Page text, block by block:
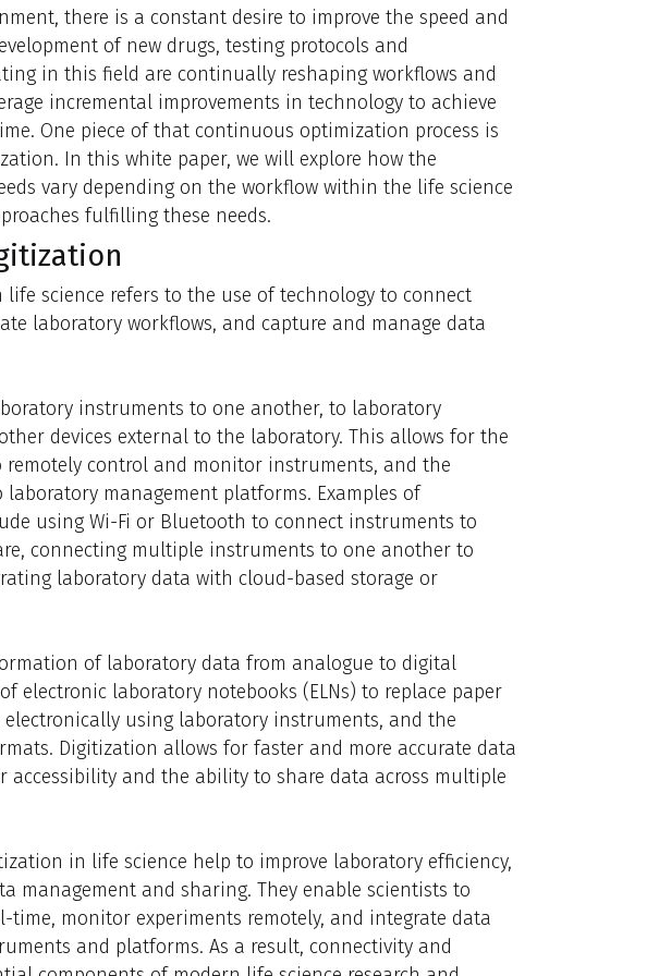
there is a constant desire to improve the speed and
of new drugs, testing protocols and
in this field are continually reshaping workflows and
incremental improvements in technology to achieve
One piece of that continuous optimization process is
In this white paper, we will explore how the
vary depending on the workflow within the life science
fulfilling these needs.
science refers to the use of technology to connect
laboratory workflows, and capture and manage data
instruments to one another, to laboratory
devices external to the laboratory. This allows for the
control and monitor instruments, and the
management platforms. Examples of
using Wi-Fi or Bluetooth to connect instruments to
connecting multiple instruments to one another to
laboratory data with cloud-based storage or
of laboratory data from analogue to digital
electronic laboratory notebooks (ELNs) to replace paper
using laboratory instruments, and the
Digitization allows for faster and more accurate data
accessibility and the ability to share data across multiple
in life science help to improve laboratory efficiency,
management and sharing. They enable scientists to
time, monitor experiments remotely, and integrate data
and platforms. As a result, connectivity and